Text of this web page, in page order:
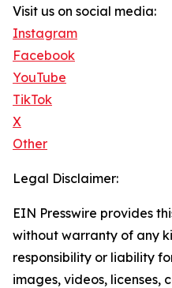
Visit us on social media:
Instagram
Facebook
YouTube
TikTok
X
Other
Legal Disclaimer:
EIN Presswire provides
without warranty of any
responsibility or liability
images, videos, licenses,